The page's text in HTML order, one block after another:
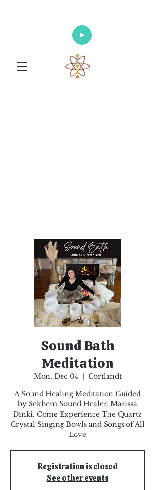
Sound Bath
Meditation
Mon, Dec 04
  |
Cortlandt
A Sound Healing Meditation Guided
by Sekhem Sound Healer, Marissa
Dinki. Come Experience The Quartz
Crystal Singing Bowls and Songs of All
Love
Registration is closed
See other events